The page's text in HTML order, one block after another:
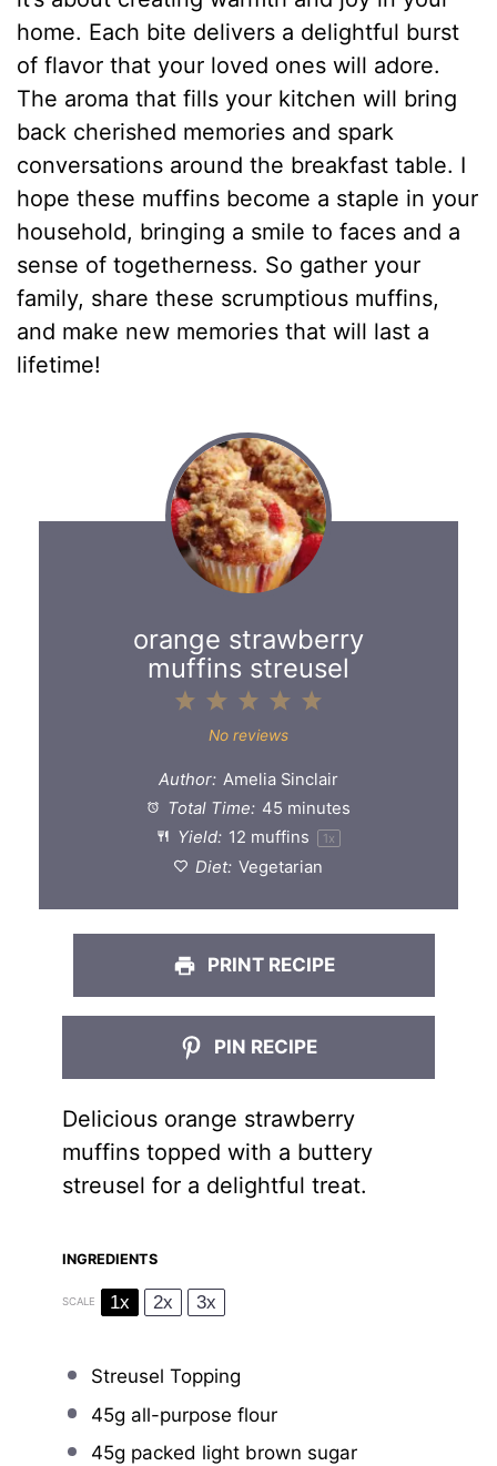
home. Each bite delivers a delightful burst
of flavor that your loved ones will adore.
The aroma that fills your kitchen will bring
back cherished memories and spark
conversations around the breakfast table. I
hope these muffins become a staple in your
household, bringing a smile to faces and a
sense of togetherness. So gather your
family, share these scrumptious muffins,
and make new memories that will last a
lifetime!
orange strawberry
muffins streusel
5
4
3
Stars
2
Stars
1
Star
No reviews
Author: Amelia Sinclair
Total Time: 45 minutes
Yield: 12 muffins 1x
Diet: Vegetarian
PRINT RECIPE
PIN RECIPE
Delicious orange strawberry
muffins topped with a buttery
streusel for a delightful treat.
INGREDIENTS
SCALE 1x 2x 3x
Streusel Topping
45g all-purpose flour
45g packed light brown sugar